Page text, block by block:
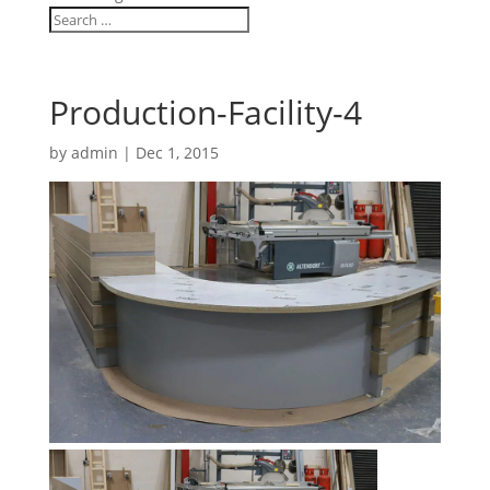
Production-Facility-4
by admin | Dec 1, 2015